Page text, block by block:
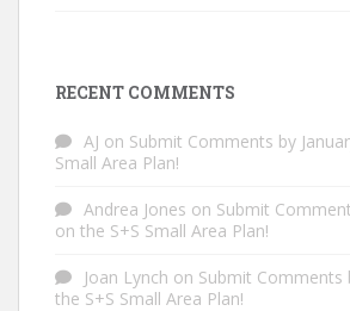
RECENT COMMENTS
AJ on Submit Comments by
Small Area Plan!
Andrea Jones on Submit
on the S+S Small Area Plan!
Joan Lynch on Submit Comments
the S+S Small Area Plan!